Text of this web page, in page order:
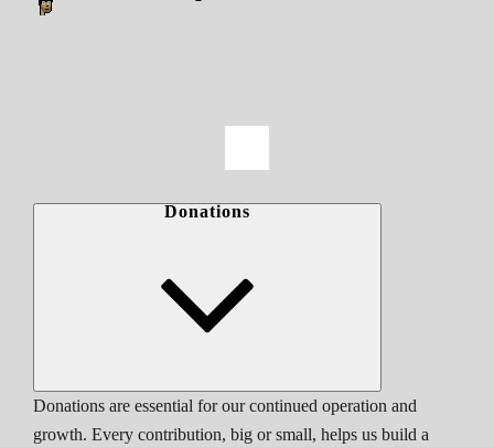
Donations
Donations are essential for our continued operation and
growth. Every contribution, big or small, helps us build a